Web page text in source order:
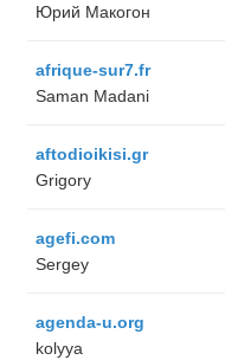
Юрий Макогон
afrique-sur7.fr
Saman Madani
aftodioikisi.gr
Grigory
agefi.com
Sergey
agenda-u.org
kolyya